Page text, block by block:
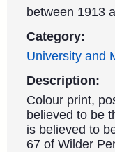
between 1913
Category:
University and
Description:
Colour print,
believed to be
is believed to
67 of Wilder